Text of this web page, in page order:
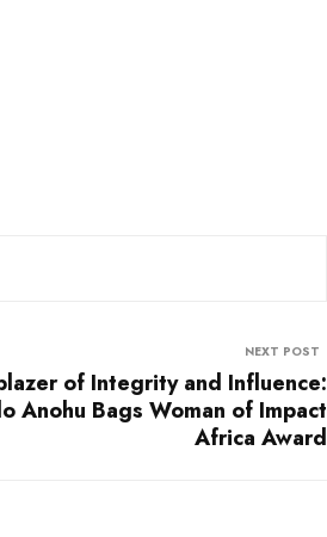
NEXT POST
of Integrity and Influence:
Anohu Bags Woman of Impact
Africa Award